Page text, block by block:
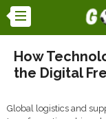
How
the Digital
Global logistics and